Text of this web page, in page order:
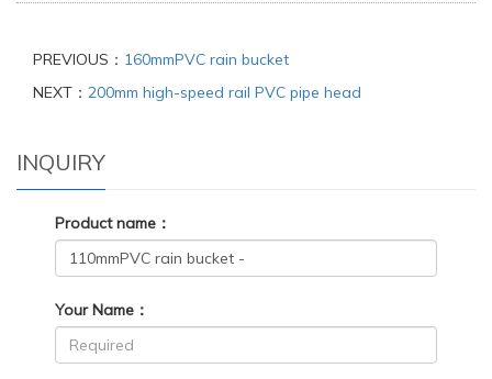
PREVIOUS： 160mmPVC rain bucket
NEXT： 200mm high-speed rail PVC pipe head
INQUIRY
Product name：
Your Name：